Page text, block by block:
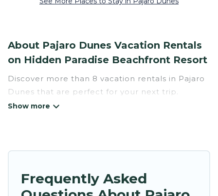
About Pajaro Dunes Vacation Rentals
on Hidden Paradise Beachfront Resort
Discover more than 8 vacation rentals in Pajaro
Dunes that are perfect for your next trip.
Whether you are traveling with a group, family,
Hidden Paradise Beachfront Resort offers
Frequently Asked